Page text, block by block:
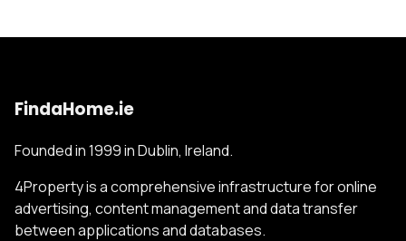
FindaHome.ie
Founded in 1999 in Dublin, Ireland.
4Property is a comprehensive infrastructure for online
advertising, content management and data transfer
between applications and databases.